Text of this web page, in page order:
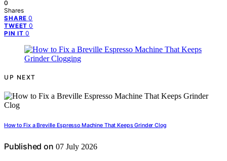
0
Shares
SHARE 0
TWEET 0
PIN IT 0
UP NEXT
How to Fix a Breville Espresso Machine That Keeps Grinder Clog
Published on 07 July 2026